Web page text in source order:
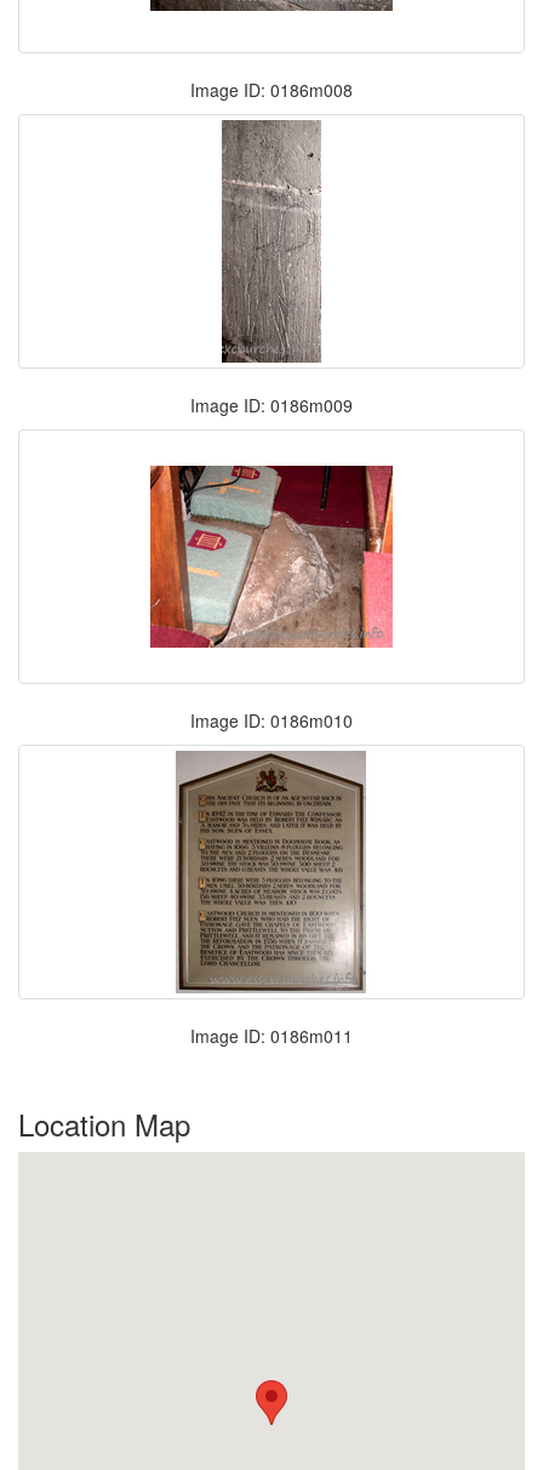
Image ID: 0186m008
Image ID: 0186m009
Image ID: 0186m010
Image ID: 0186m011
Location Map